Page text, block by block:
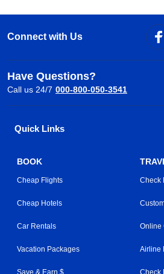
Connect with Us
Have Questions?
Call us 24/7 000-800-050-3541
Quick Links
BOOK
Cheap Flights
Cheap Hotels
Car Rentals
Vacation Packages
Save & Earn $
Check
Online
Airline
Check